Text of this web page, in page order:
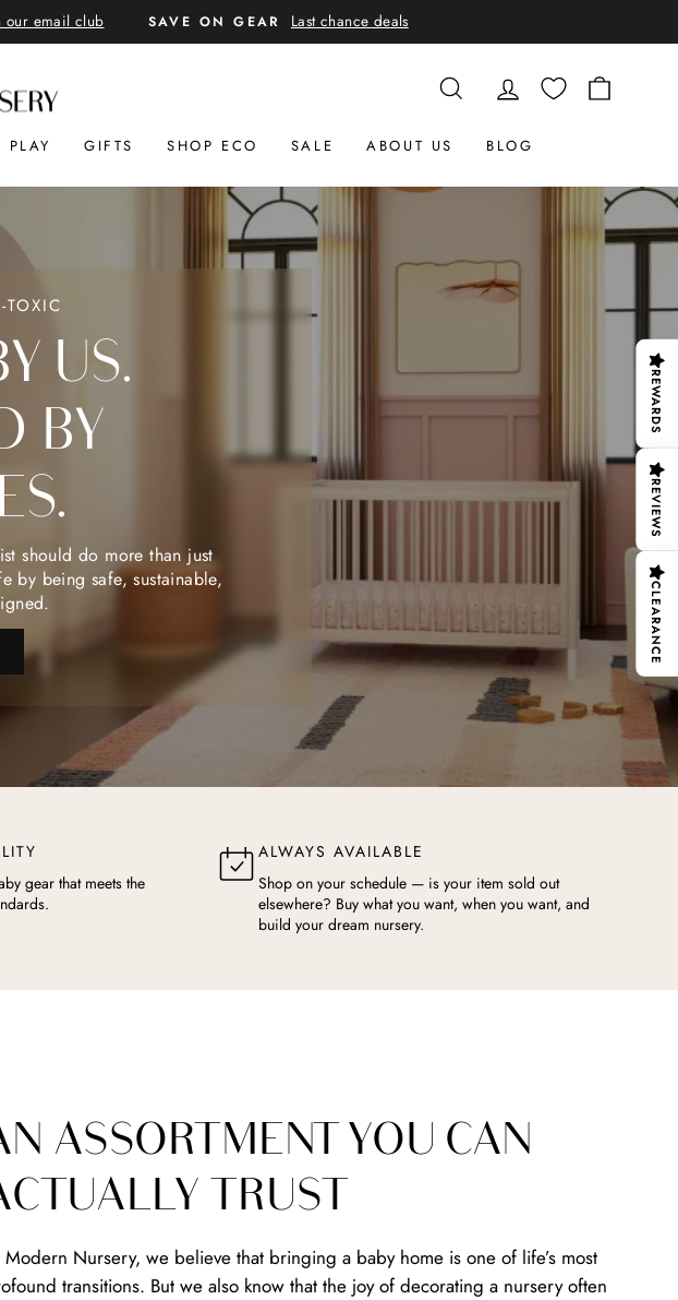
our email club SAVE ON GEAR Last chance deals
SEARCH LOG IN
PLAY GIFTS SHOP ECO SALE ABOUT US BLOG
US.
BY
should do more than just
by being safe, sustainable,
REWARDS
REVIEWS
CLEARANCE
gear that meets the
ALWAYS AVAILABLE
Shop on your schedule — is your item sold out
elsewhere? Buy what you want, when you want, and
build your dream nursery.
ASSORTMENT YOU CAN
TRUST
Modern Nursery, we believe that bringing a baby home is one of life’s most
transitions. But we also know that the joy of decorating a nursery often